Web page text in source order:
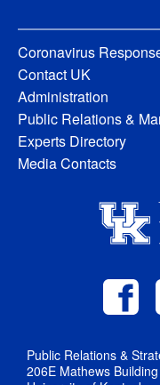
Coronavirus
Contact UK
Administration
Public Relations &
Experts Directory
Media Contacts
Public Relations &
206E Mathews Building